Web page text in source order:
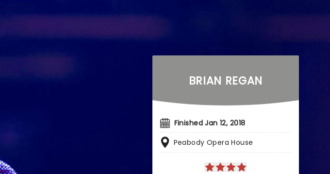
BRIAN REGAN
Finished Jan 12, 2018
Peabody Opera House